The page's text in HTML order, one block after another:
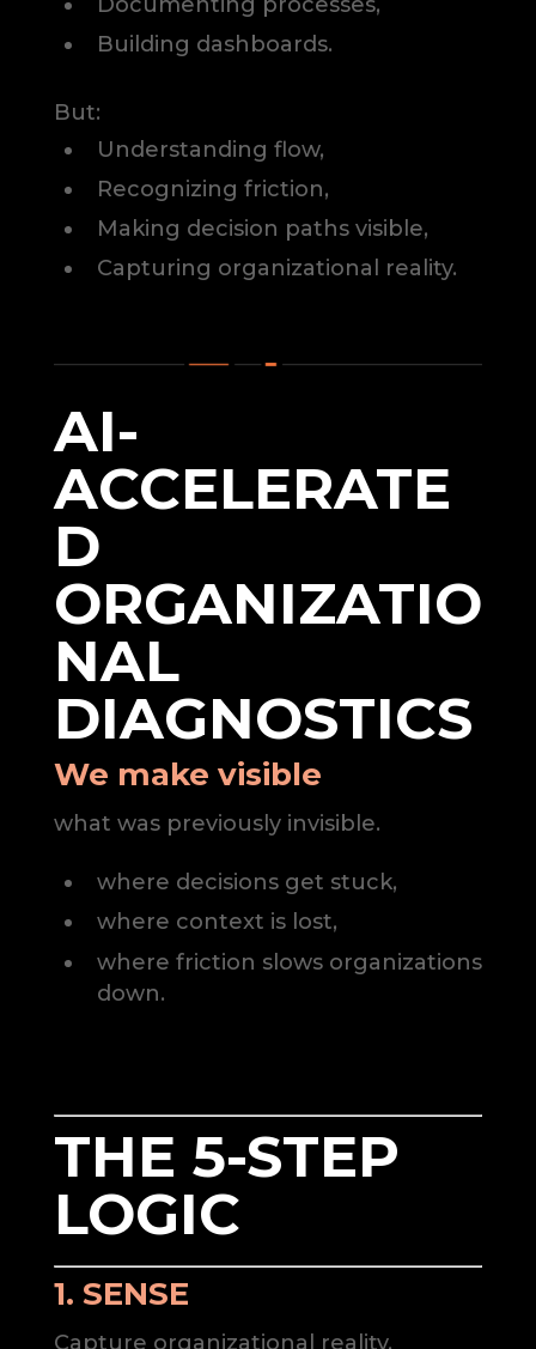
Building dashboards.
But:
Understanding flow,
Recognizing friction,
Making decision paths visible,
Capturing organizational reality.
AI-
ACCELERATE
D
ORGANIZATIO
NAL
DIAGNOSTICS
We make visible
what was previously invisible.
where decisions get stuck,
where context is lost,
where friction slows organizations
down.
THE 5-STEP
LOGIC
1. SENSE
Capture organizational reality.